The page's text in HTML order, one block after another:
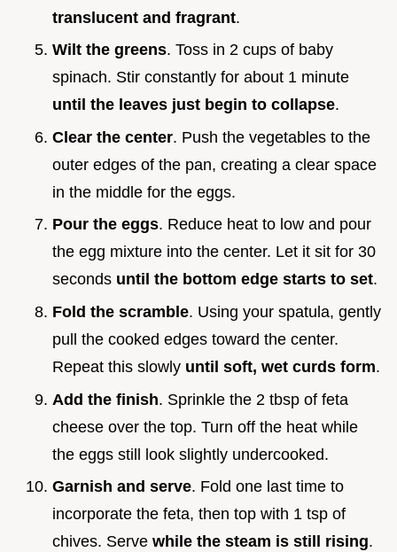
translucent and fragrant.
Wilt the greens. Toss in 2 cups of baby
spinach. Stir constantly for about 1 minute
until the leaves just begin to collapse.
Clear the center. Push the vegetables to the
outer edges of the pan, creating a clear space
in the middle for the eggs.
Pour the eggs. Reduce heat to low and pour
the egg mixture into the center. Let it sit for 30
seconds until the bottom edge starts to set.
Fold the scramble. Using your spatula, gently
pull the cooked edges toward the center.
Repeat this slowly until soft, wet curds form.
Add the finish. Sprinkle the 2 tbsp of feta
cheese over the top. Turn off the heat while
the eggs still look slightly undercooked.
Garnish and serve. Fold one last time to
incorporate the feta, then top with 1 tsp of
chives. Serve while the steam is still rising.